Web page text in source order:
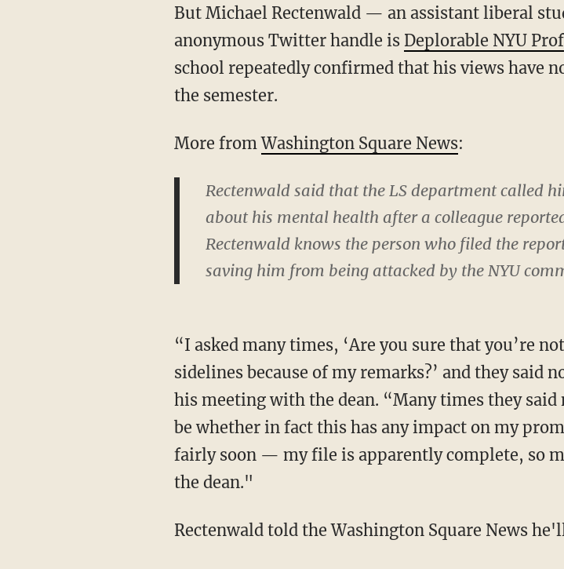
But Michael Rectenwald — an assistant liberal
anonymous Twitter handle is Deplorable NYU Prof
school repeatedly confirmed that his views have
the semester.
More fromWashington Square News:
Rectenwald said that the LS department called
about his mental health after a colleague
Rectenwald knows the person who filed the
saving him from being attacked by the NYU
“I asked many times, ‘Are you sure that you’re
sidelines because of my remarks?’ and they said
his meeting with the dean. “Many times they
be whether in fact this has any impact on my
fairly soon — my file is apparently complete, so
the dean."
Rectenwald told the Washington Square News